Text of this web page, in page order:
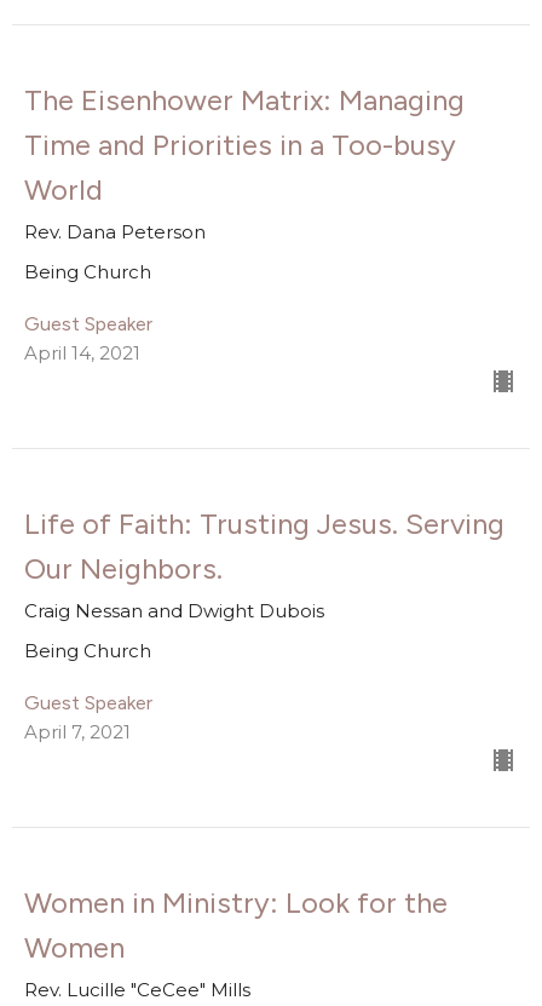
The Eisenhower Matrix: Managing
Time and Priorities in a Too-busy
World
Rev. Dana Peterson
Being Church
Guest Speaker
April 14, 2021
Life of Faith: Trusting Jesus. Serving
Our Neighbors.
Craig Nessan and Dwight Dubois
Being Church
Guest Speaker
April 7, 2021
Women in Ministry: Look for the
Women
Rev. Lucille "CeCee" Mills